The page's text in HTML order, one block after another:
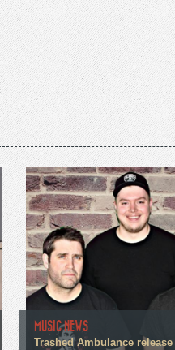
MUSIC NEWS
Trashed Ambulance release